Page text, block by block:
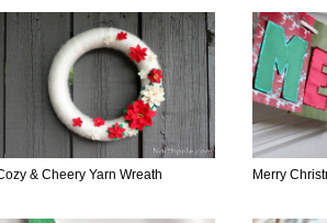
& Cheery Yarn Wreath Merry